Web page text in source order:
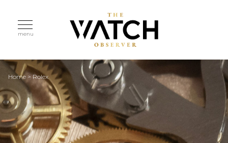
menu
Home >Rolex